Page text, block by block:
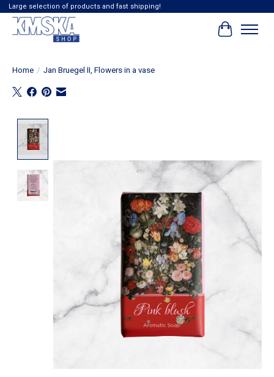
Large selection of products and fast shipping!
Cart
Home / Jan Bruegel II, Flowers in a vase